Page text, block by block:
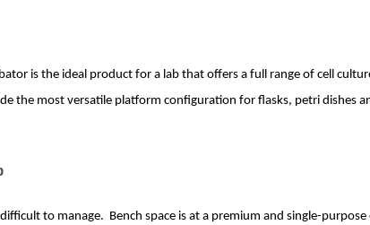
is the ideal product for a lab that offers a full range of cell
the most versatile platform configuration for flasks, petri dishes
to manage. Bench space is at a premium and single-